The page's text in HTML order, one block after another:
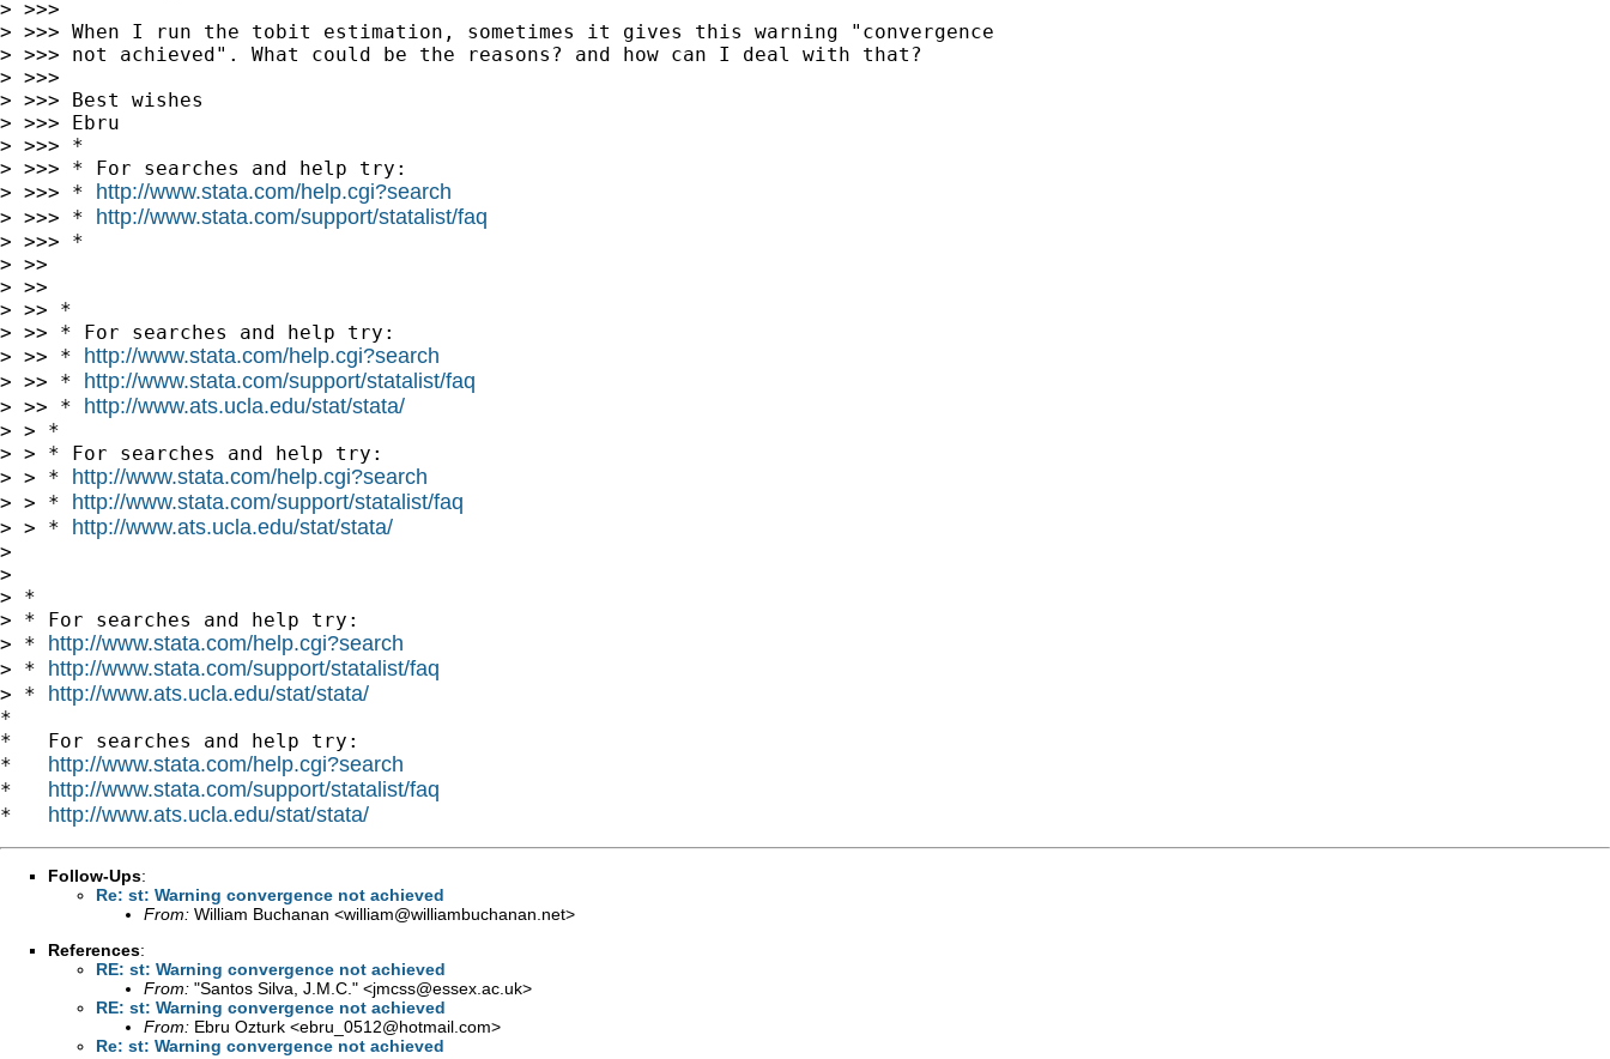
> >>>
> >>> When I run the tobit estimation, sometimes it gives this warning "convergence
> >>> not achieved". What could be the reasons? and how can I deal with that?
> >>>
> >>> Best wishes
> >>> Ebru
> >>> *
> >>> * For searches and help try:
> >>> * http://www.stata.com/help.cgi?search
> >>> * http://www.stata.com/support/statalist/faq
> >>> *
> >>
> >>
> >> *
> >> * For searches and help try:
> >> * http://www.stata.com/help.cgi?search
> >> * http://www.stata.com/support/statalist/faq
> >> * http://www.ats.ucla.edu/stat/stata/
> > *
> > * For searches and help try:
> > * http://www.stata.com/help.cgi?search
> > * http://www.stata.com/support/statalist/faq
> > * http://www.ats.ucla.edu/stat/stata/
>
>
> *
> * For searches and help try:
> * http://www.stata.com/help.cgi?search
> * http://www.stata.com/support/statalist/faq
> * http://www.ats.ucla.edu/stat/stata/
*
*   For searches and help try:
* http://www.stata.com/help.cgi?search
* http://www.stata.com/support/statalist/faq
* http://www.ats.ucla.edu/stat/stata/
Follow-Ups:
Re: st: Warning convergence not achieved
From: William Buchanan <william@williambuchanan.net>
References:
RE: st: Warning convergence not achieved
From: "Santos Silva, J.M.C." <jmcss@essex.ac.uk>
RE: st: Warning convergence not achieved
From: Ebru Ozturk <ebru_0512@hotmail.com>
Re: st: Warning convergence not achieved